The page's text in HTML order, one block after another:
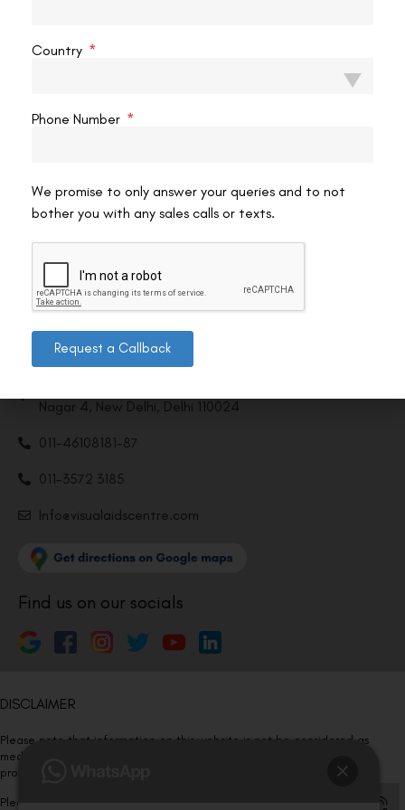
Contact us
Nagar 4, New Delhi, Delhi 110024
011-46108181-87
011-3572 3185
Info@visualaidscentre.com
Find us on our socials
DISCLAIMER
Please note that information on this website is not be considered as
medical advice. Kindly consult our specialists to determine which
procedure/treatment is best suited for your eyes.
Please note that we DO NOT ask or request for ANY online payment prior
Country
Phone Number
We promise to only answer your queries and to not
bother you with any sales calls or texts.
Request a Callback